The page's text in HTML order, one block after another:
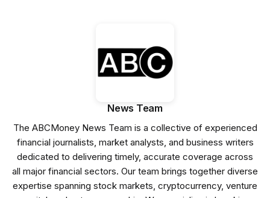
News Team
The ABCMoney News Team is a collective of experienced
financial journalists, market analysts, and business writers
dedicated to delivering timely, accurate coverage across
all major financial sectors. Our team brings together diverse
expertise spanning stock markets, cryptocurrency, venture